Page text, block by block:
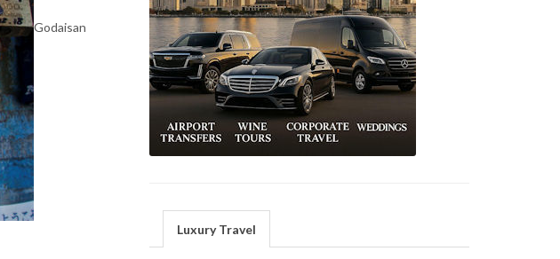
Godaisan
Luxury Travel